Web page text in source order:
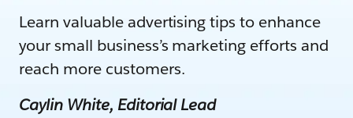
Learn valuable advertising tips to enhance
your small business’s marketing efforts and
reach more customers.
Caylin White, Editorial Lead